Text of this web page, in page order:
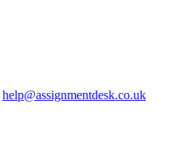
help@assignmentdesk.co.uk